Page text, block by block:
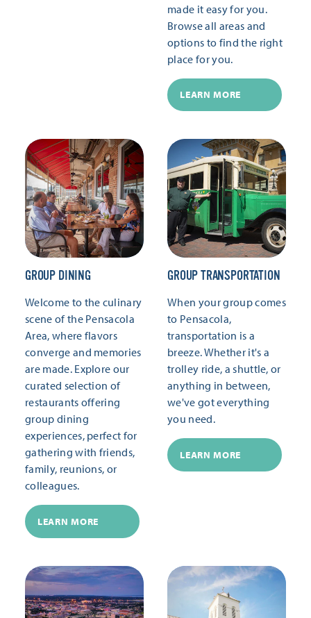
made it easy for you.
Browse all areas and
options to find the right
place for you.
LEARN MORE
GROUP DINING
Welcome to the culinary
scene of the Pensacola
Area, where flavors
converge and memories
are made. Explore our
curated selection of
restaurants offering
group dining
experiences, perfect for
gathering with friends,
family, reunions, or
colleagues.
LEARN MORE
GROUP TRANSPORTATION
When your group comes
to Pensacola,
transportation is a
breeze. Whether it's a
trolley ride, a shuttle, or
anything in between,
we've got everything
you need.
LEARN MORE